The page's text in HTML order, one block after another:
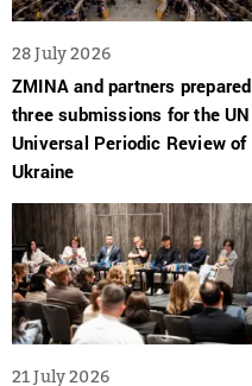
28 July 2026
ZMINA and partners prepared
three submissions for the UN
Universal Periodic Review of
Ukraine
21 July 2026